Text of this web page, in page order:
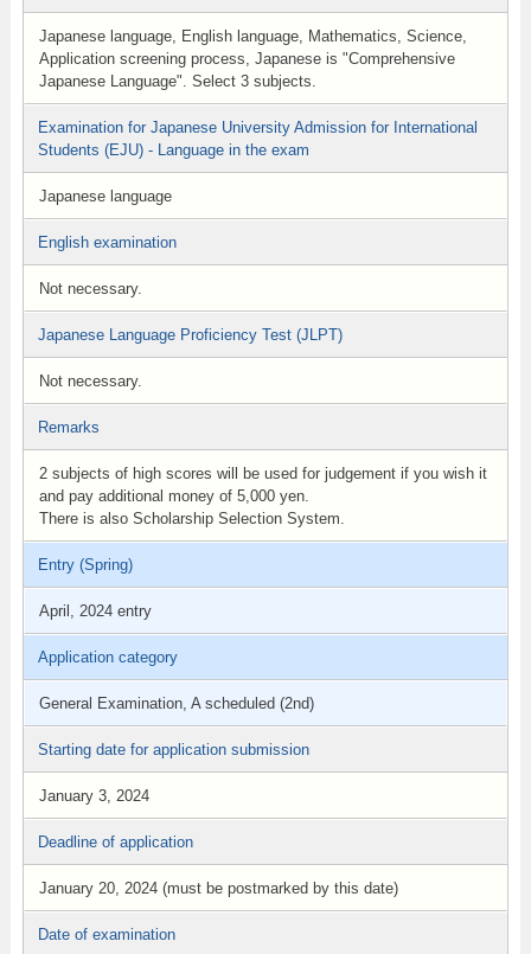
Japanese language, English language, Mathematics, Science,
Application screening process, Japanese is "Comprehensive
Japanese Language". Select 3 subjects.
Examination for Japanese University Admission for International
Students (EJU) - Language in the exam
Japanese language
English examination
Not necessary.
Japanese Language Proficiency Test (JLPT)
Not necessary.
Remarks
2 subjects of high scores will be used for judgement if you wish it
and pay additional money of 5,000 yen.
There is also Scholarship Selection System.
Entry (Spring)
April, 2024 entry
Application category
General Examination, A scheduled (2nd)
Starting date for application submission
January 3, 2024
Deadline of application
January 20, 2024 (must be postmarked by this date)
Date of examination